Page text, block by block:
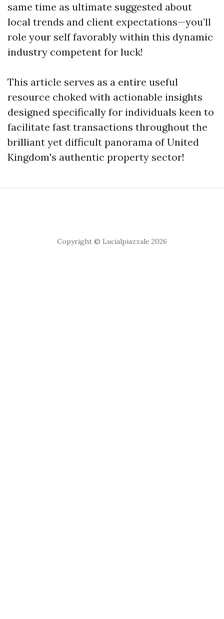
same time as ultimate suggested about
local trends and client expectations—you’ll
role your self favorably within this dynamic
industry competent for luck!
This article serves as a entire useful
resource choked with actionable insights
designed specifically for individuals keen to
facilitate fast transactions throughout the
brilliant yet difficult panorama of United
Kingdom's authentic property sector!
Copyright © Lucialpiazzale 2026